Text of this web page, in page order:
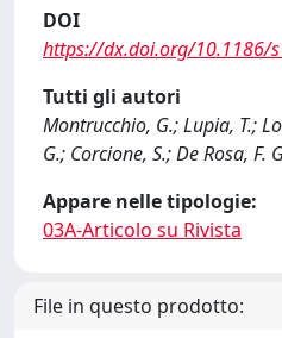
DOI
https://dx.doi.org/10.1186/
Tutti gli autori
Montrucchio, G.; Lupia, T.;
G.; Corcione, S.; De Rosa, F.
Appare nelle tipologie:
03A-Articolo su Rivista
File in questo prodotto: